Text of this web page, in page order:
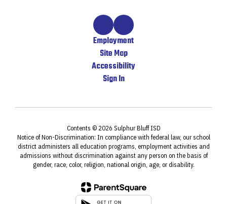
Employment
Site Map
Accessibility
Sign In
Contents © 2026 Sulphur Bluff ISD
Notice of Non-Discrimination: In compliance with federal law, our school
district administers all education programs, employment activities and
admissions without discrimination against any person on the basis of
gender, race, color, religion, national origin, age, or disability.